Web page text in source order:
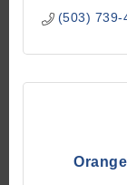
(503) 739-